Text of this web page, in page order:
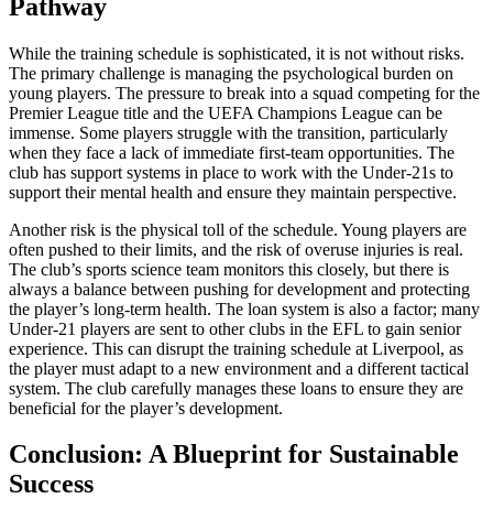
Pathway
While the training schedule is sophisticated, it is not without risks.
The primary challenge is managing the psychological burden on
young players. The pressure to break into a squad competing for the
Premier League title and the UEFA Champions League can be
immense. Some players struggle with the transition, particularly
when they face a lack of immediate first-team opportunities. The
club has support systems in place to work with the Under-21s to
support their mental health and ensure they maintain perspective.
Another risk is the physical toll of the schedule. Young players are
often pushed to their limits, and the risk of overuse injuries is real.
The club’s sports science team monitors this closely, but there is
always a balance between pushing for development and protecting
the player’s long-term health. The loan system is also a factor; many
Under-21 players are sent to other clubs in the EFL to gain senior
experience. This can disrupt the training schedule at Liverpool, as
the player must adapt to a new environment and a different tactical
system. The club carefully manages these loans to ensure they are
beneficial for the player’s development.
Conclusion: A Blueprint for Sustainable
Success